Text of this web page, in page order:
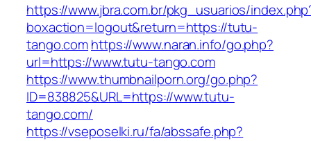
https://www.jbra.com.br/pkg_usuarios/
boxaction=logout&return=https://tutu-
tango.comhttps://www.naran.info/go.php?
url=https://www.tutu-tango.com
https://www.thumbnailporn.org/go.php?
ID=838825&URL=https://www.tutu-
tango.com/
https://vseposelki.ru/fa/abssafe.php?